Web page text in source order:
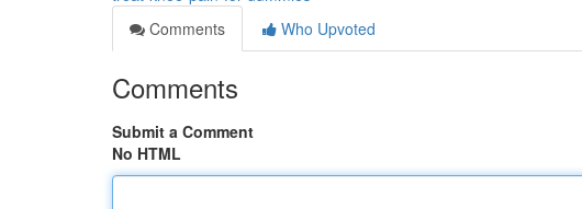
Comments
Who Upvoted
Comments
Submit a Comment
No HTML